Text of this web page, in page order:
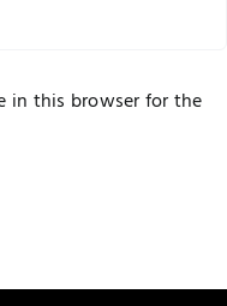
in this browser for the